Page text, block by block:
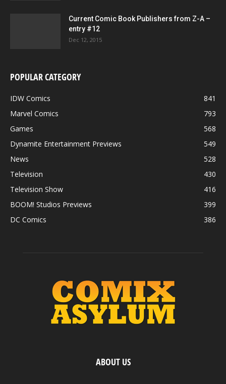
Current Comic Book Publishers from Z-A –
entry #12
Dec 12, 2015
POPULAR CATEGORY
IDW Comics
841
Marvel Comics
793
Games
568
Dynamite Entertainment Previews
549
News
528
Television
430
Television Show
416
BOOM! Studios Previews
399
DC Comics
386
ABOUT US